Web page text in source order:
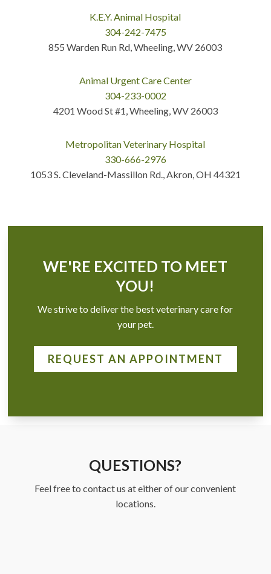
K.E.Y. Animal Hospital
304-242-7475
855 Warden Run Rd, Wheeling, WV 26003
Animal Urgent Care Center
304-233-0002
4201 Wood St #1, Wheeling, WV 26003
Metropolitan Veterinary Hospital
330-666-2976
1053 S. Cleveland-Massillon Rd., Akron, OH 44321
WE'RE EXCITED TO MEET
YOU!
We strive to deliver the best veterinary care for
your pet.
REQUEST AN APPOINTMENT
QUESTIONS?
Feel free to contact us at either of our convenient
locations.